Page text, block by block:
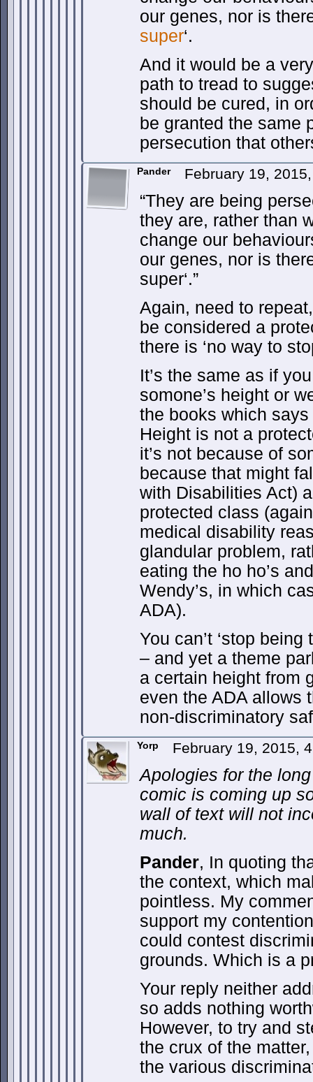
our genes, nor is
super‘.
And it would be a
path to tread to
should be cured, in
be granted the same
persecution that
Pander February 19,
“They are being
they are, rather than
change our
our genes, nor is
super‘.”
Again, need to
be considered a
there is ‘no way to
It’s the same as if
somone’s height or
the books which says
Height is not a
it’s not because of
because that might
with Disabilities Act)
protected class
medical disability
glandular problem,
eating the ho ho’s
Wendy’s, in which
ADA).
You can’t ‘stop being
– and yet a theme
a certain height from
even the ADA allows
non-discriminatory
Yorp February 19, 2015,
Apologies for the
comic is coming up
wall of text will not
much.
Pander, In quoting
the context, which
pointless. My
support my
could contest
grounds. Which is a
Your reply neither
so adds nothing
However, to try and
the crux of the
the various